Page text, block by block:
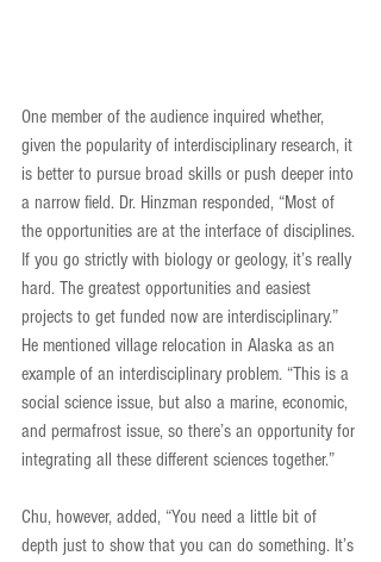
One member of the audience inquired whether,
given the popularity of interdisciplinary research, it
is better to pursue broad skills or push deeper into
a narrow field. Dr. Hinzman responded, “Most of
the opportunities are at the interface of disciplines.
If you go strictly with biology or geology, it’s really
hard. The greatest opportunities and easiest
projects to get funded now are interdisciplinary.”
He mentioned village relocation in Alaska as an
example of an interdisciplinary problem. “This is a
social science issue, but also a marine, economic,
and permafrost issue, so there’s an opportunity for
integrating all these different sciences together.”
Chu, however, added, “You need a little bit of
depth just to show that you can do something. It’s